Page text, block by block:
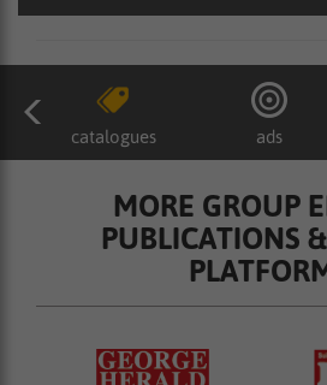
catalogues ads
MORE GROUP
PUBLICATIONS